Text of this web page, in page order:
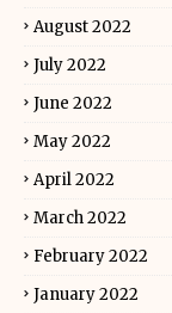
August 2022
July 2022
June 2022
May 2022
April 2022
March 2022
February 2022
January 2022